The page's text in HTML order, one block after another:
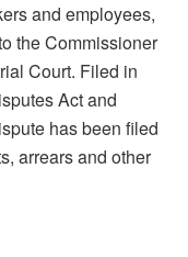
and employees,
the Commissioner
Court. Filed in
Act and
has been filed
arrears and other